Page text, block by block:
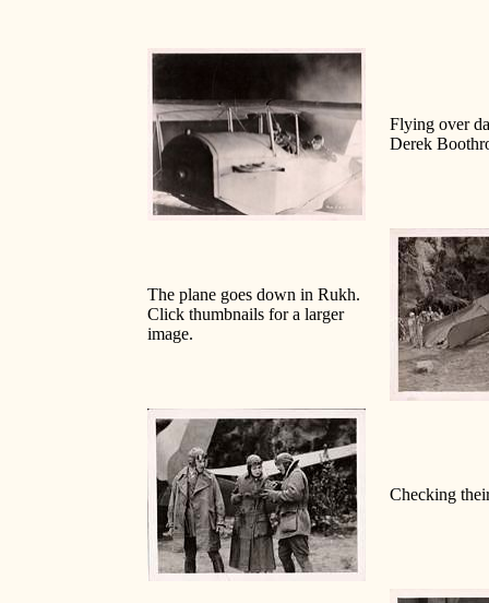
Flying over
Derek
The plane goes down in Rukh.
Click thumbnails for a larger
image.
Checking